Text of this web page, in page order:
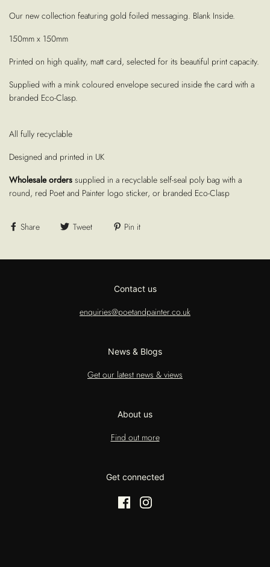
Our new collection featuring gold foiled messaging. Blank Inside.
150mm x 150mm
Printed on high quality, matt card, selected for its beautiful print capacity.
Supplied with a mink coloured envelope secured inside the card with a
branded Eco-Clasp.
All fully recyclable
Designed and printed in UK
Wholesale orders supplied in a recyclable self-seal poly bag with a
round, red Poet and Painter logo sticker, or branded Eco-Clasp
Share Tweet Pin it
Contact us
enquiries@poetandpainter.co.uk
News & Blogs
Get our latest news & views
About us
Find out more
Get connected